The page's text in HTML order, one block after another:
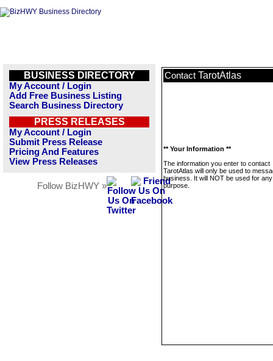
BUSINESS DIRECTORY
My Account / Login
Add Free Business Listing
Search Business Directory
PRESS RELEASES
My Account / Login
Submit Press Release
Pricing And Features
View Press Releases
Follow BizHWY »
Contact TarotAtlas
** Your Information **
The information you enter to contact
TarotAtlas will only be used to
business. It will NOT be used for
purpose.